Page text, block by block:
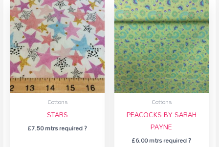
Cottons
STARS
£7.50mtrs required ?
Cottons
PEACOCKS BY SARAH
PAYNE
£6.00mtrs required ?